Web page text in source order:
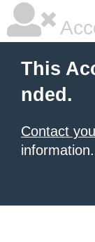
This
nded.
Contact
information.